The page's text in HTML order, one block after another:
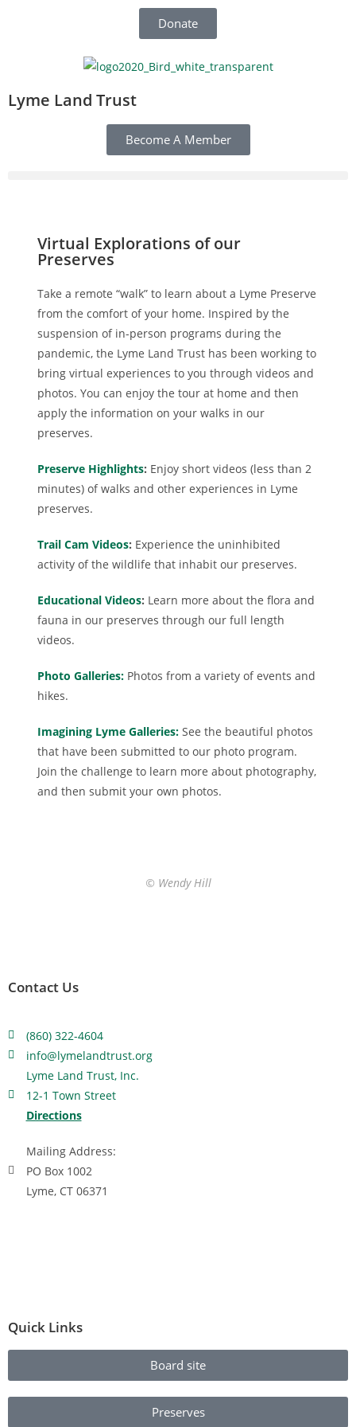
Donate
Lyme Land Trust
Become A Member
Virtual Explorations of our
Preserves
Take a remote “walk” to learn about a Lyme Preserve
from the comfort of your home. Inspired by the
suspension of in-person programs during the
pandemic, the Lyme Land Trust has been working to
bring virtual experiences to you through videos and
photos. You can enjoy the tour at home and then
apply the information on your walks in our
preserves.
Preserve Highlights: Enjoy short videos (less than 2
minutes) of walks and other experiences in Lyme
preserves.
Trail Cam Videos: Experience the uninhibited
activity of the wildlife that inhabit our preserves.
Educational Videos: Learn more about the flora and
fauna in our preserves through our full length
videos.
Photo Galleries: Photos from a variety of events and
hikes.
Imagining Lyme Galleries: See the beautiful photos
that have been submitted to our photo program.
Join the challenge to learn more about photography,
and then submit your own photos.
© Wendy Hill
Contact Us
(860) 322-4604
info@lymelandtrust.org
Lyme Land Trust, Inc.
12-1 Town Street
Directions
Mailing Address:
PO Box 1002
Lyme, CT 06371
Quick Links
Board site
Preserves